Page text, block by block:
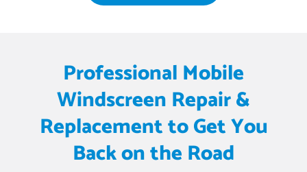
Professional Mobile
Windscreen Repair &
Replacement to Get You
Back on the Road